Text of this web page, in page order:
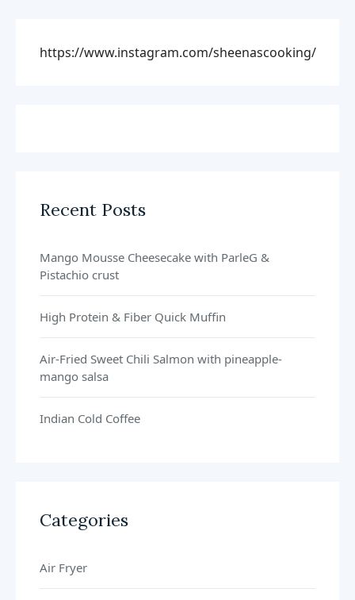
https://www.instagram.com/sheenascooking/
Recent Posts
Mango Mousse Cheesecake with ParleG &
Pistachio crust
High Protein & Fiber Quick Muffin
Air-Fried Sweet Chili Salmon with pineapple-
mango salsa
Indian Cold Coffee
Categories
Air Fryer